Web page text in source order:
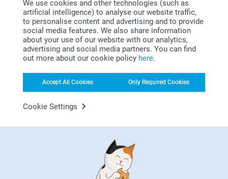
We use cookies and other technologies (such as
artificial intelligence) to analyse our website traffic,
to personalise content and advertising and to provide
social media features. We also share information
about your use of our website with our analytics,
advertising and social media partners. You can find
out more about our cookie policy here.
Accept All Cookies Only Required Cookies
Cookie Settings
Subscribe to our newsletter!
Fill in your mailadress
Subscribe